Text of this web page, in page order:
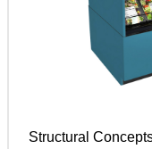
Structural